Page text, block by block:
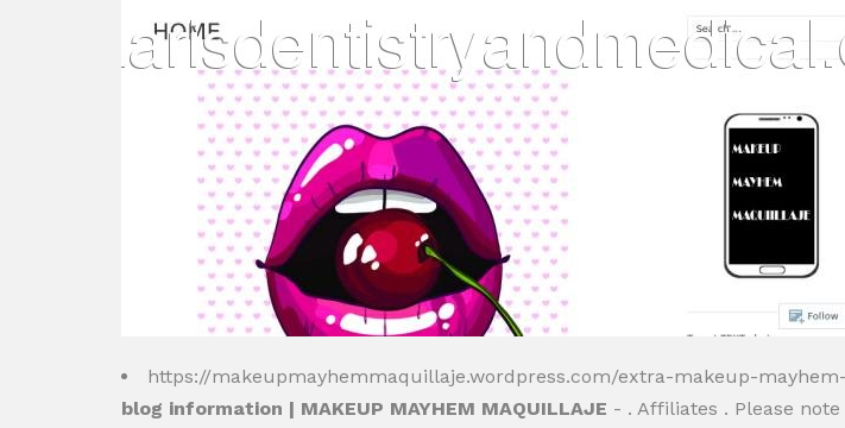
https://makeupmayhemmaquillaje.wordpress.com/extra-makeup-
blog information | MAKEUP MAYHEM MAQUILLAJE - . Affiliates . Please